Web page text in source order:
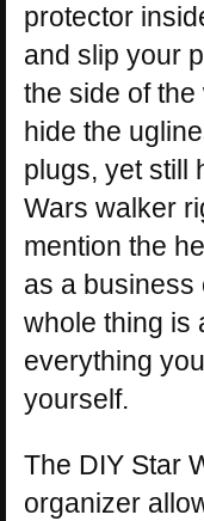
protector
and slip your
the side of
hide the
plugs, yet still
Wars walker
mention the
as a business
whole thing is
everything
yourself.
The DIY Star
organizer